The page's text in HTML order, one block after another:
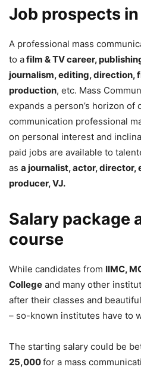
Job prospects
A professional mass
to afilm & TV career,
journalism, editing, direction,
production, etc. Mass
expands a person’s horizon of
communication professional
on personal interest and
paid jobs are available to
as a journalist, actor, director,
producer, VJ.
Salary package
course
While candidates from IIMC,
College and many other
after their classes and
– so-known institutes have to
The starting salary could be
25,000for a mass